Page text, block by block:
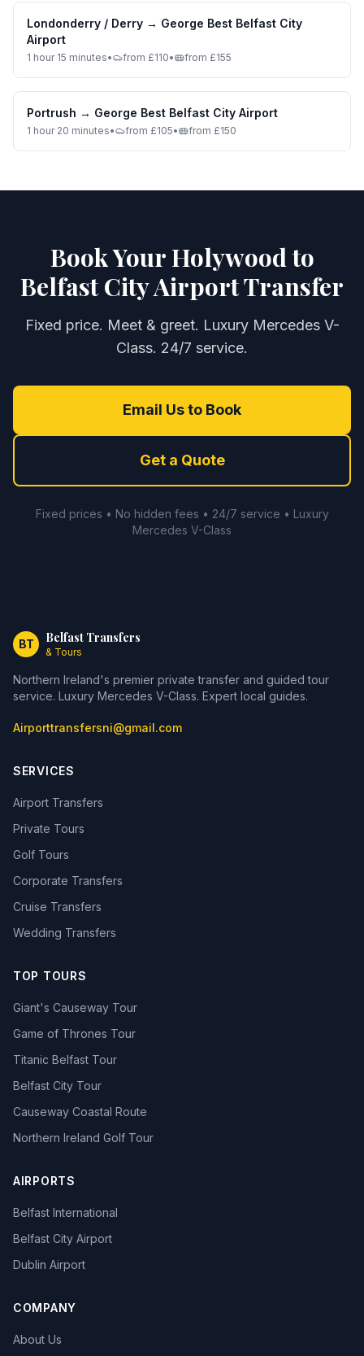
Londonderry / Derry → George Best Belfast City
Airport
1 hour 15 minutes• from £110• from £155
Portrush → George Best Belfast City Airport
1 hour 20 minutes• from £105• from £150
Book Your Holywood to
Belfast City Airport Transfer
Fixed price. Meet & greet. Luxury Mercedes V-
Class. 24/7 service.
Email Us to Book
Get a Quote
Fixed prices • No hidden fees • 24/7 service • Luxury
Mercedes V-Class
BT Belfast Transfers
& Tours
Northern Ireland's premier private transfer and guided tour
service. Luxury Mercedes V-Class. Expert local guides.
Airporttransfersni@gmail.com
SERVICES
Airport Transfers
Private Tours
Golf Tours
Corporate Transfers
Cruise Transfers
Wedding Transfers
TOP TOURS
Giant's Causeway Tour
Game of Thrones Tour
Titanic Belfast Tour
Belfast City Tour
Causeway Coastal Route
Northern Ireland Golf Tour
AIRPORTS
Belfast International
Belfast City Airport
Dublin Airport
COMPANY
About Us